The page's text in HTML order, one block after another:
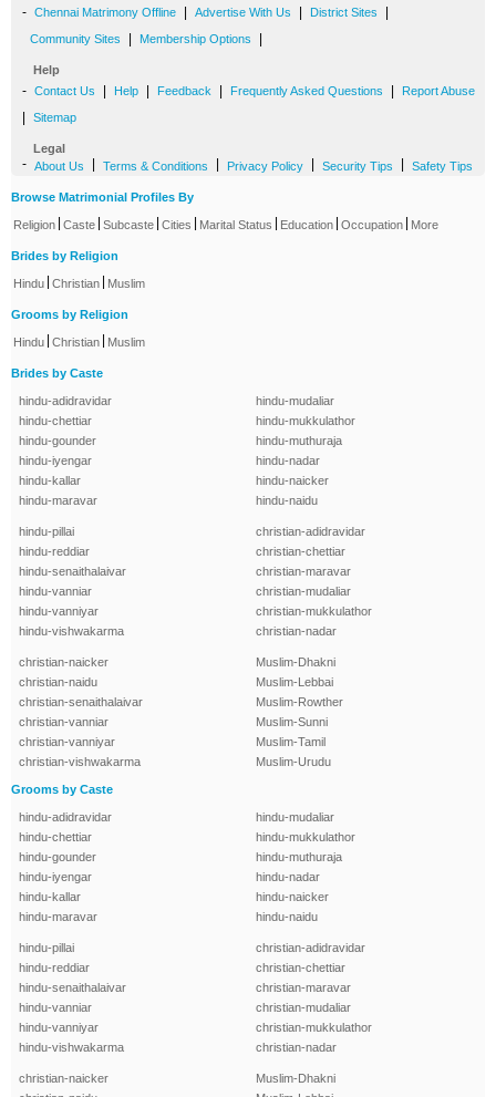
- Chennai Matrimony Offline Advertise With Us District Sites
Community Sites Membership Options
Help
- Contact Us Help Feedback Frequently Asked Questions Report Abuse
Sitemap
Legal
- About Us Terms & Conditions Privacy Policy Security Tips Safety Tips
Browse Matrimonial Profiles By
Religion Caste Subcaste Cities Marital Status Education Occupation More
Brides by Religion
Hindu Christian Muslim
Grooms by Religion
Hindu Christian Muslim
Brides by Caste
hindu-adidravidar
hindu-chettiar
hindu-gounder
hindu-iyengar
hindu-kallar
hindu-maravar
hindu-mudaliar
hindu-mukkulathor
hindu-muthuraja
hindu-nadar
hindu-naicker
hindu-naidu
hindu-pillai
hindu-reddiar
hindu-senaithalaivar
hindu-vanniar
hindu-vanniyar
hindu-vishwakarma
christian-adidravidar
christian-chettiar
christian-maravar
christian-mudaliar
christian-mukkulathor
christian-nadar
christian-naicker
christian-naidu
christian-senaithalaivar
christian-vanniar
christian-vanniyar
christian-vishwakarma
Muslim-Dhakni
Muslim-Lebbai
Muslim-Rowther
Muslim-Sunni
Muslim-Tamil
Muslim-Urudu
Grooms by Caste
hindu-adidravidar
hindu-chettiar
hindu-gounder
hindu-iyengar
hindu-kallar
hindu-maravar
hindu-mudaliar
hindu-mukkulathor
hindu-muthuraja
hindu-nadar
hindu-naicker
hindu-naidu
hindu-pillai
hindu-reddiar
hindu-senaithalaivar
hindu-vanniar
hindu-vanniyar
hindu-vishwakarma
christian-adidravidar
christian-chettiar
christian-maravar
christian-mudaliar
christian-mukkulathor
christian-nadar
christian-naicker
Muslim-Dhakni